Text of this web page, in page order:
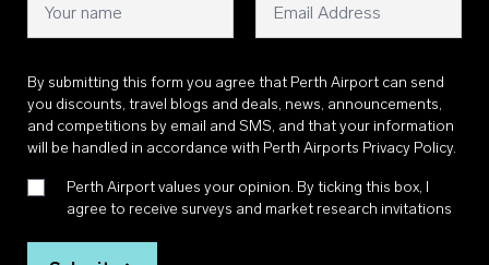
By submitting this form you agree that Perth Airport can send
you discounts, travel blogs and deals, news, announcements,
and competitions by email and SMS, and that your information
will be handled in accordance with Perth Airports Privacy Policy.
Perth Airport values your opinion. By ticking this box, I
agree to receive surveys and market research invitations